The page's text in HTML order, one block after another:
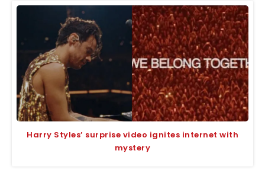
Harry Styles’ surprise video ignites internet with
mystery